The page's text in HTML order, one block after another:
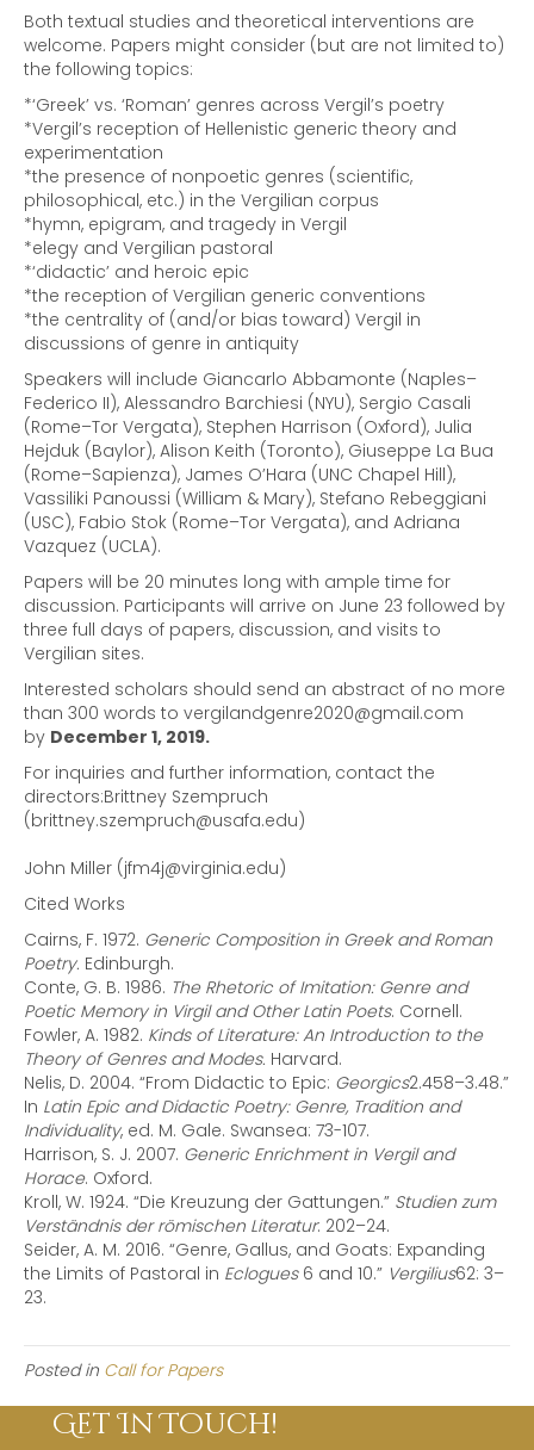
Both textual studies and theoretical interventions are
welcome. Papers might consider (but are not limited to)
the following topics:
*‘Greek’ vs. ‘Roman’ genres across Vergil’s poetry
*Vergil’s reception of Hellenistic generic theory and
experimentation
*the presence of nonpoetic genres (scientific,
philosophical, etc.) in the Vergilian corpus
*hymn, epigram, and tragedy in Vergil
*elegy and Vergilian pastoral
*‘didactic’ and heroic epic
*the reception of Vergilian generic conventions
*the centrality of (and/or bias toward) Vergil in
discussions of genre in antiquity
Speakers will include Giancarlo Abbamonte (Naples–
Federico II), Alessandro Barchiesi (NYU), Sergio Casali
(Rome–Tor Vergata), Stephen Harrison (Oxford), Julia
Hejduk (Baylor), Alison Keith (Toronto), Giuseppe La Bua
(Rome–Sapienza), James O’Hara (UNC Chapel Hill),
Vassiliki Panoussi (William & Mary), Stefano Rebeggiani
(USC), Fabio Stok (Rome–Tor Vergata), and Adriana
Vazquez (UCLA).
Papers will be 20 minutes long with ample time for
discussion. Participants will arrive on June 23 followed by
three full days of papers, discussion, and visits to
Vergilian sites.
Interested scholars should send an abstract of no more
than 300 words to vergilandgenre2020@gmail.com
by December 1, 2019.
For inquiries and further information, contact the
directors:Brittney Szempruch
(brittney.szempruch@usafa.edu)
John Miller (jfm4j@virginia.edu)
Cited Works
Cairns, F. 1972. Generic Composition in Greek and Roman
Poetry. Edinburgh.
Conte, G. B. 1986. The Rhetoric of Imitation: Genre and
Poetic Memory in Virgil and Other Latin Poets. Cornell.
Fowler, A. 1982. Kinds of Literature: An Introduction to the
Theory of Genres and Modes. Harvard.
Nelis, D. 2004. “From Didactic to Epic: Georgics2.458–3.48.”
In Latin Epic and Didactic Poetry: Genre, Tradition and
Individuality, ed. M. Gale. Swansea: 73-107.
Harrison, S. J. 2007. Generic Enrichment in Vergil and
Horace. Oxford.
Kroll, W. 1924. “Die Kreuzung der Gattungen.” Studien zum
Verständnis der römischen Literatur: 202–24.
Seider, A. M. 2016. “Genre, Gallus, and Goats: Expanding
the Limits of Pastoral in Eclogues 6 and 10.” Vergilius62: 3–
23.
Posted in Call for Papers
Get In Touch!